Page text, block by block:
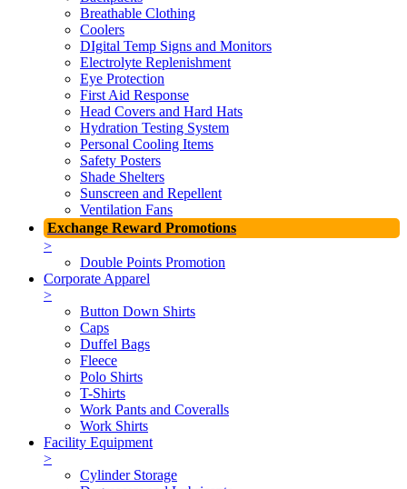
Breathable Clothing
Coolers
DIgital Temp Signs and Monitors
Electrolyte Replenishment
Eye Protection
First Aid Response
Head Covers and Hard Hats
Hydration Testing System
Personal Cooling Items
Safety Posters
Shade Shelters
Sunscreen and Repellent
Ventilation Fans
Exchange Reward Promotions
>
Double Points Promotion
Corporate Apparel
>
Button Down Shirts
Caps
Duffel Bags
Fleece
Polo Shirts
T-Shirts
Work Pants and Coveralls
Work Shirts
Facility Equipment
>
Cylinder Storage